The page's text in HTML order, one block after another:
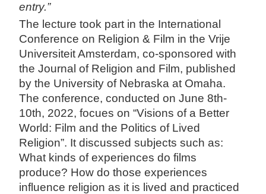
entry.”
The lecture took part in the International
Conference on Religion & Film in the Vrije
Universiteit Amsterdam, co-sponsored with
the Journal of Religion and Film, published
by the University of Nebraska at Omaha.
The conference, conducted on June 8th-
10th, 2022, focues on “Visions of a Better
World: Film and the Politics of Lived
Religion”. It discussed subjects such as:
What kinds of experiences do films
produce? How do those experiences
influence religion as it is lived and practiced